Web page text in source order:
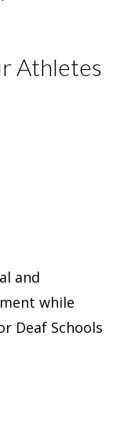
Athletes
and
while
Deaf Schools